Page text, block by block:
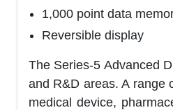
1,000 point data
Reversible display
The Series-5 Advanced
and R&D areas. A range
medical device,